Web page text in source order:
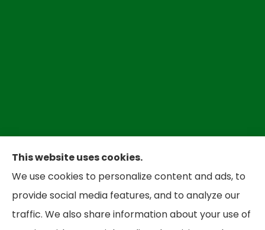
Bradley Insurance provides auto, home,
business, and life insurance to all of West
Virginia, including Parkersbug and all of Ohio,
This website uses cookies.
We use cookies to personalize content and ads, to
provide social media features, and to analyze our
traffic. We also share information about your use of